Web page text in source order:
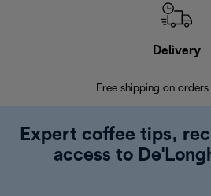
Delivery
Free shipping on
Expert coffee tips,
access to